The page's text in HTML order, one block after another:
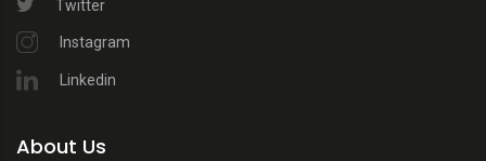
Twitter
Instagram
Linkedin
About Us